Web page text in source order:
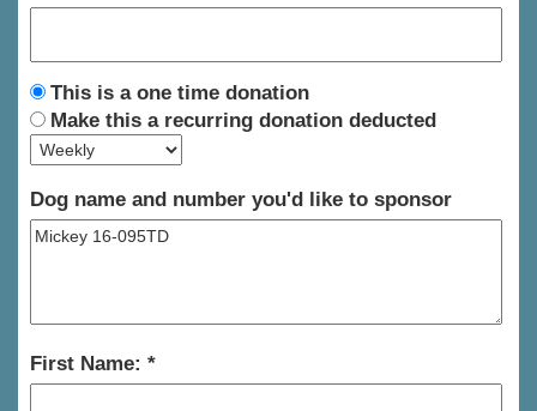
This is a one time donation
Make this a recurring donation deducted
Dog name and number you'd like to sponsor
First Name: